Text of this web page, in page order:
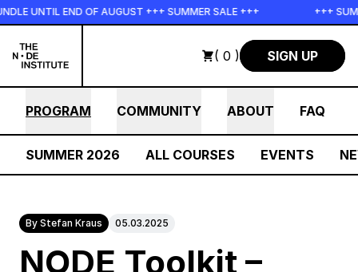
Skip to main content
END OF AUGUST +++ SUMMER SALE +++ +++
( 0 ) SIGN UP
PROGRAM COMMUNITY ABOUT FAQ
SUMMER 2026 ALL COURSES EVENTS
By Stefan Kraus 05.03.2025
NODE Toolkit –